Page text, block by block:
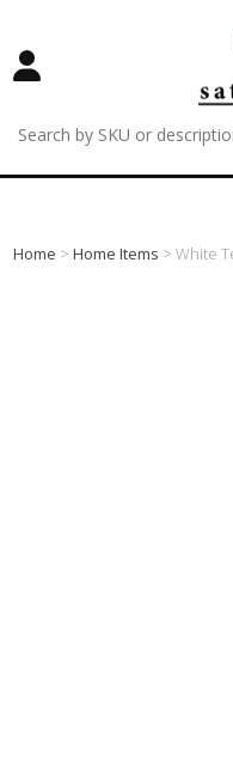
Home >Home Items > White